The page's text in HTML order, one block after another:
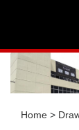
Home >